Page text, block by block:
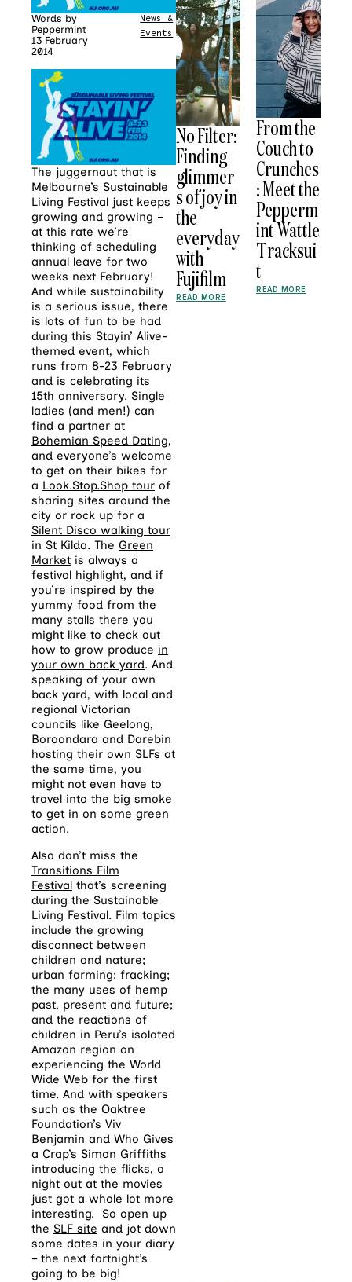
Words by
Peppermint
13 February
2014
News &
Events
The juggernaut that is
Melbourne’s Sustainable
Living Festival just keeps
growing and growing –
at this rate we’re
thinking of scheduling
annual leave for two
weeks next February!
And while sustainability
is a serious issue, there
is lots of fun to be had
during this Stayin’ Alive-
themed event, which
runs from 8-23 February
and is celebrating its
15th anniversary. Single
ladies (and men!) can
find a partner at
Bohemian Speed Dating,
and everyone’s welcome
to get on their bikes for
a Look.Stop.Shop tour of
sharing sites around the
city or rock up for a
Silent Disco walking tour
in St Kilda. The Green
Market is always a
festival highlight, and if
you’re inspired by the
yummy food from the
many stalls there you
might like to check out
how to grow produce in
your own back yard. And
speaking of your own
back yard, with local and
regional Victorian
councils like Geelong,
Boroondara and Darebin
hosting their own SLFs at
the same time, you
might not even have to
travel into the big smoke
to get in on some green
action.
Also don’t miss the
Transitions Film
Festival that’s screening
during the Sustainable
Living Festival. Film topics
include the growing
disconnect between
children and nature;
urban farming; fracking;
the many uses of hemp
past, present and future;
and the reactions of
children in Peru’s isolated
Amazon region on
experiencing the World
Wide Web for the first
time. And with speakers
such as the Oaktree
Foundation’s Viv
Benjamin and Who Gives
a Crap’s Simon Griffiths
introducing the flicks, a
night out at the movies
just got a whole lot more
interesting. So open up
the SLF site and jot down
some dates in your diary
– the next fortnight’s
going to be big!
No Filter:
Finding
glimmer
s of joy in
the
everyday
with
Fujifilm
READ MORE
From the
Couch to
Crunches
: Meet the
Pepperm
int Wattle
Tracksui
t
READ MORE